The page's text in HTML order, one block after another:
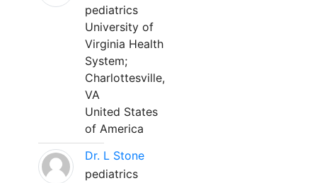
pediatrics
University of
Virginia Health
System;
Charlottesville,
VA
United States
of America
Dr. L Stone
pediatrics